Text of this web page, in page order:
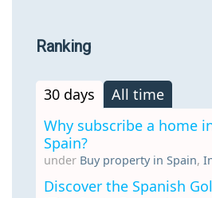
Ranking
30 days
All time
Why subscribe a home
Spain?
under Buy property in Spain,
Discover the Spanish